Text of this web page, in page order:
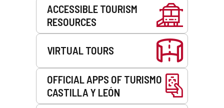
ACCESSIBLE TOURISM
RESOURCES
VIRTUAL TOURS
OFFICIAL APPS OF TURISMO
CASTILLA Y LEÓN